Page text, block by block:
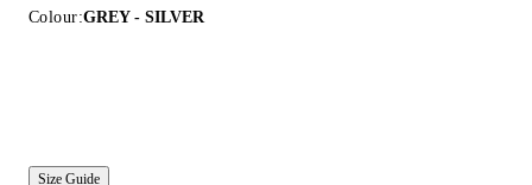
Colour:GREY - SILVER
Size Guide